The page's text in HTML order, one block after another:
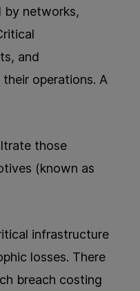
by networks,
and
operations. A
those
(known as
infrastructure
losses. There
breach costing